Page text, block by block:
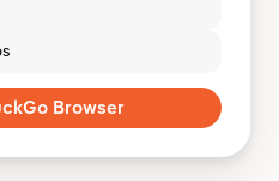
Browser